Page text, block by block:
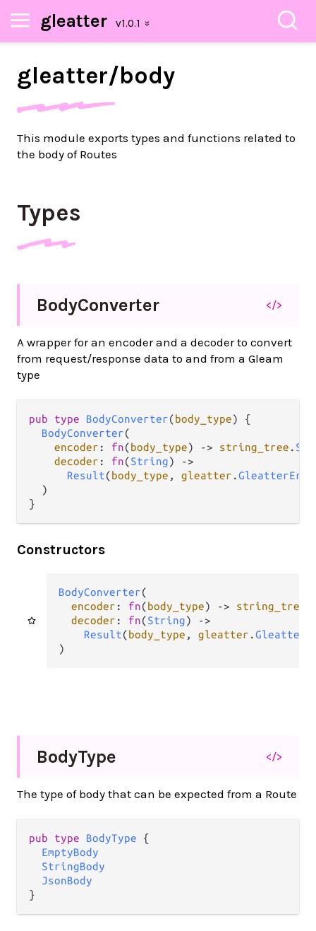
gleatter
gleatter/body
This module exports types and functions related to
the body of Routes
Types
BodyConverter </>
A wrapper for an encoder and a decoder to convert
from request/response data to and from a Gleam
type
pub type BodyConverter(body_type) {
BodyConverter(
encoder : fn(body_type) -> string_tree .
decoder : fn(String)
->
Result(body_type , gleatter .
  )
}
Constructors
BodyConverter(
encoder : fn(body_type) -> string_tree
decoder : fn(String)
->
Result(body_type , gleatter .
)
BodyType </>
The type of body that can be expected from a Route
pub type BodyType {
EmptyBody
StringBody
JsonBody
}